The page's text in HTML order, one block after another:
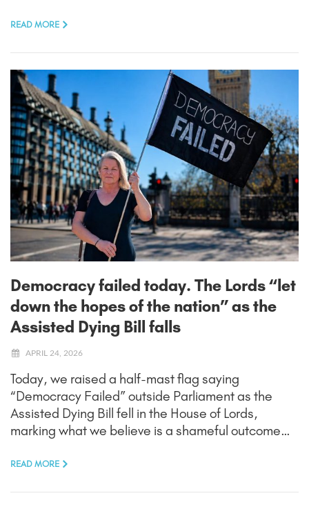
READ MORE
Democracy failed today. The Lords “let
down the hopes of the nation” as the
Assisted Dying Bill falls
APRIL 24, 2026
Today, we raised a half-mast flag saying
“Democracy Failed” outside Parliament as the
Assisted Dying Bill fell in the House of Lords,
marking what we believe is a shameful outcome…
READ MORE